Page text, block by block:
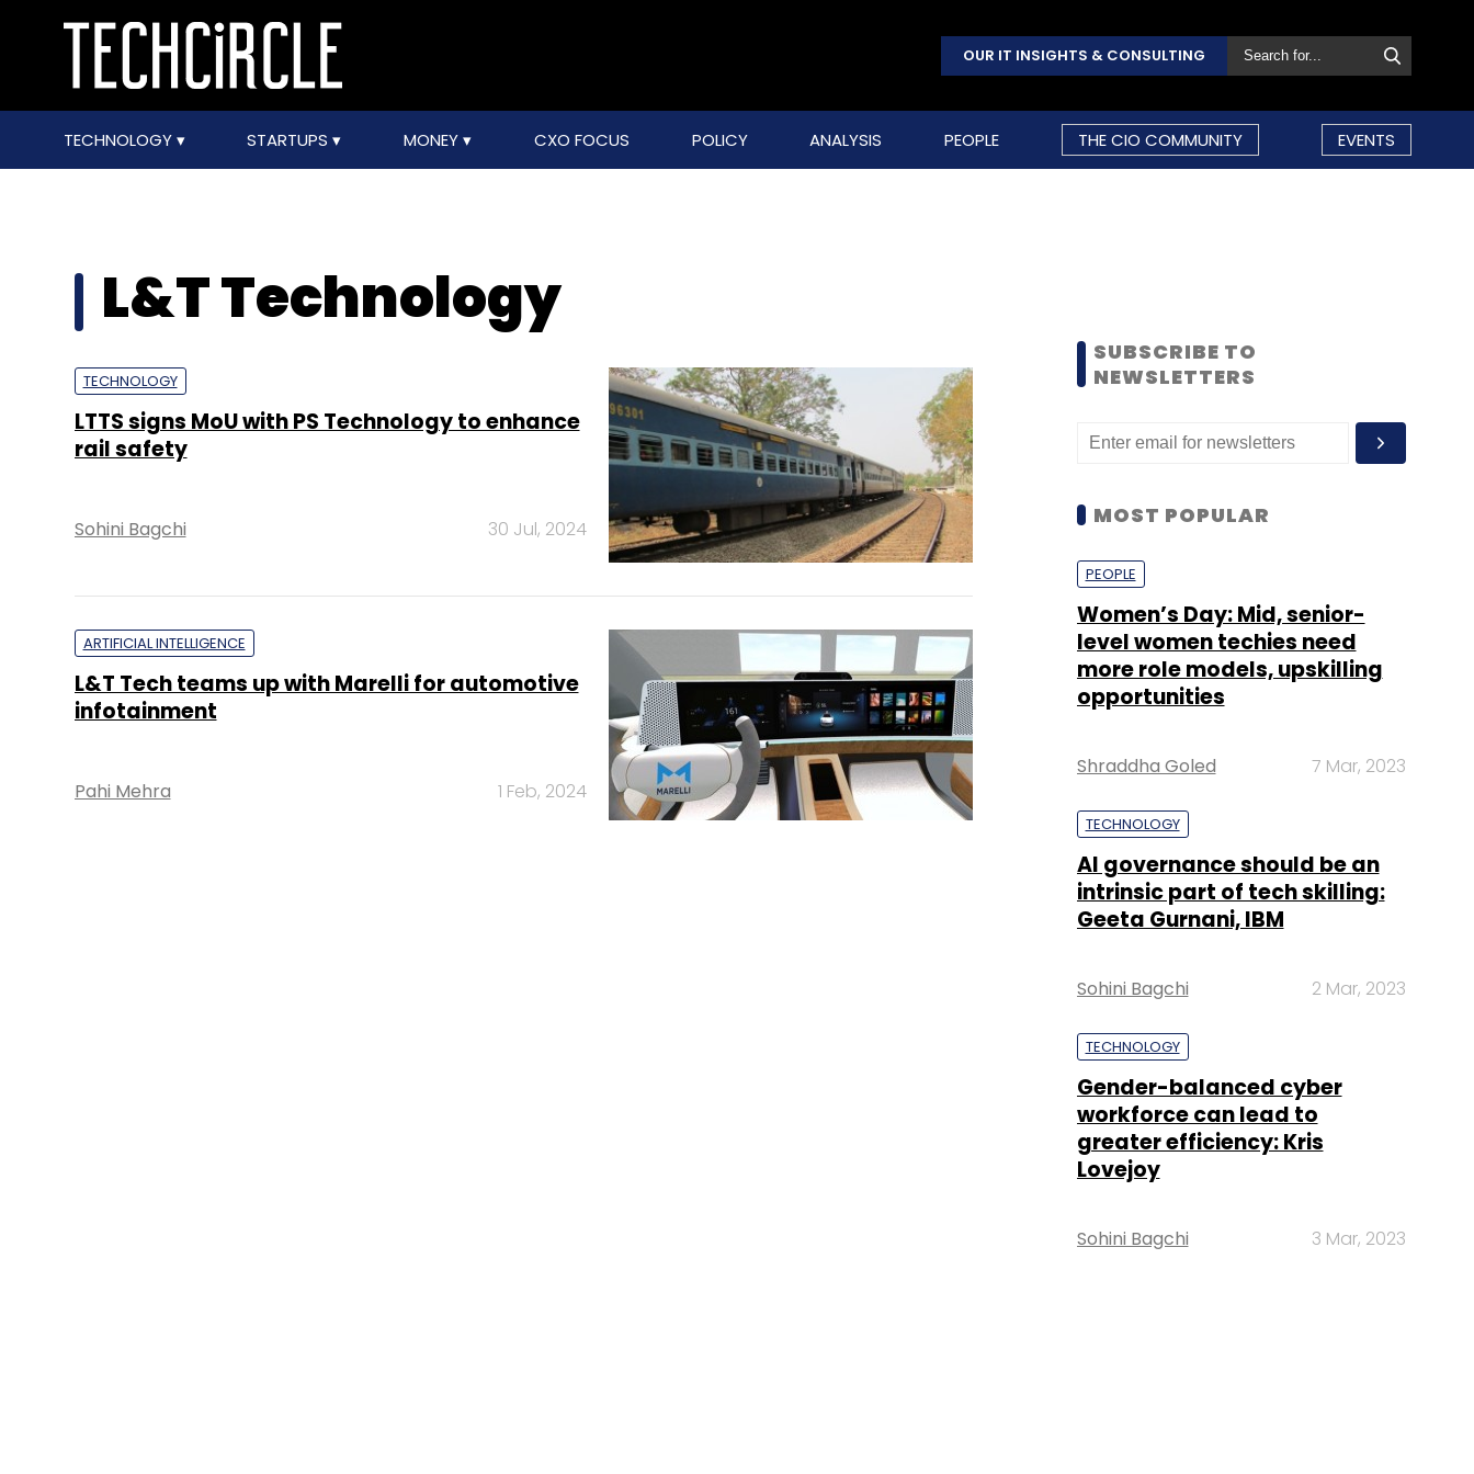
OUR IT INSIGHTS & CONSULTING
TECHNOLOGY STARTUPS MONEY CXO FOCUS POLICY ANALYSIS PEOPLE THE CIO COMMUNITY EVENTS
L&T Technology
TECHNOLOGY
LTTS signs MoU with PS Technology to enhance
rail safety
Sohini Bagchi 30 Jul, 2024
ARTIFICIAL INTELLIGENCE
L&T Tech teams up with Marelli for automotive
infotainment
Pahi Mehra 1 Feb, 2024
SUBSCRIBE TO
NEWSLETTERS
MOST POPULAR
PEOPLE
Women’s Day: Mid, senior-
level women techies need
more role models, upskilling
opportunities
Shraddha Goled 7 Mar, 2023
TECHNOLOGY
AI governance should be an
intrinsic part of tech skilling:
Geeta Gurnani, IBM
Sohini Bagchi 2 Mar, 2023
TECHNOLOGY
Gender-balanced cyber
workforce can lead to
greater efficiency: Kris
Lovejoy
Sohini Bagchi 3 Mar, 2023